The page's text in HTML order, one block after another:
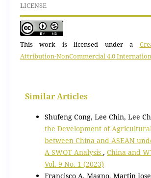
LICENSE
This work is licensed under a
Attribution-NonCommercial 4.0
Similar Articles
Shufeng Cong, Lee Chin, Lee
the Development of
between China and ASEAN
A SWOT Analysis , China and
Vol. 9 No. 1 (2023)
Francisco A. Magno, Martin